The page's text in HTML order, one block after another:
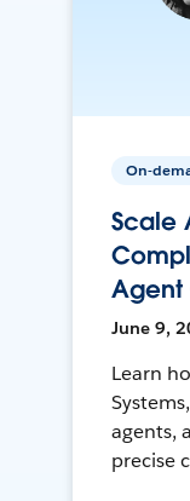
On-
Scale
Agent
June 9,
Learn
agents,
precise